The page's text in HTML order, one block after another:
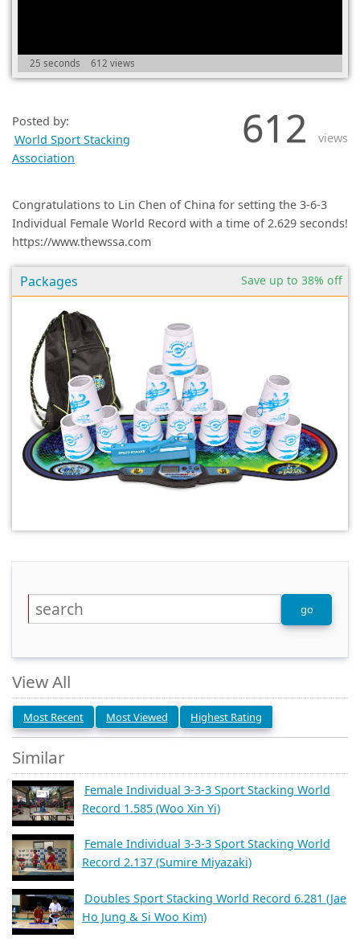
25 seconds 612 views
Posted by:
World Sport Stacking
Association
612 views
Congratulations to Lin Chen of China for setting the 3-6-3
Individual Female World Record with a time of 2.629 seconds!
https://www.thewssa.com
Save up to 38% off
Packages
View All
Most Recent Most Viewed Highest Rating
Similar
Female Individual 3-3-3 Sport Stacking World
Record 1.585 (Woo Xin Yi)
Female Individual 3-3-3 Sport Stacking World
Record 2.137 (Sumire Miyazaki)
Doubles Sport Stacking World Record 6.281 (Jae
Ho Jung & Si Woo Kim)